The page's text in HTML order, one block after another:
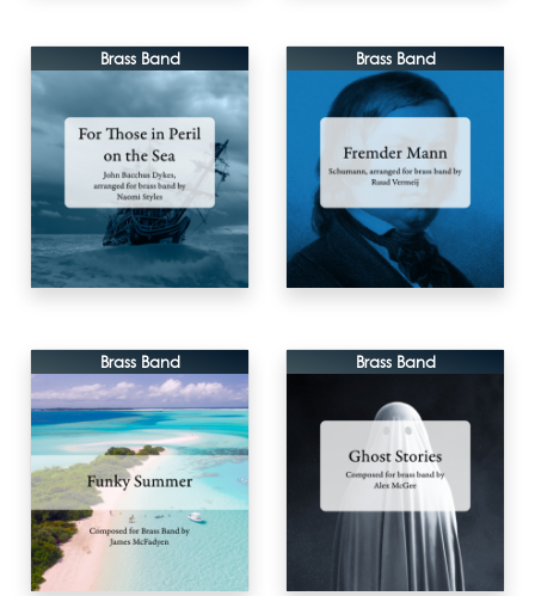
Brass Band Brass Band
Brass Band Brass Band